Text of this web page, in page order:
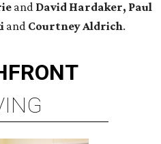
and David Hardaker, Paul
and Courtney Aldrich.